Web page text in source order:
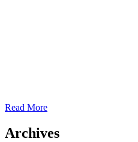
Read More
Archives